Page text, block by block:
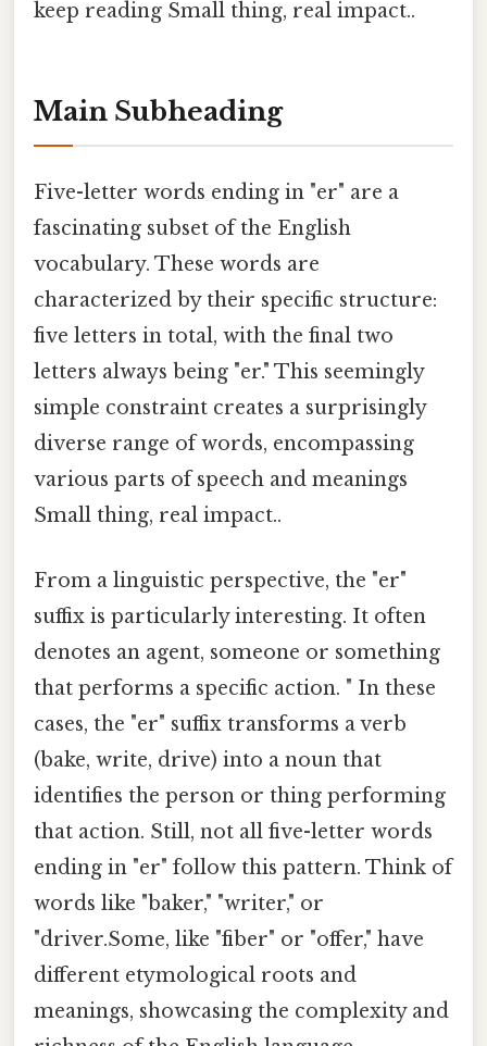
keep reading Small thing, real impact..
Main Subheading
Five-letter words ending in "er" are a
fascinating subset of the English
vocabulary. These words are
characterized by their specific structure:
five letters in total, with the final two
letters always being "er." This seemingly
simple constraint creates a surprisingly
diverse range of words, encompassing
various parts of speech and meanings
Small thing, real impact..
From a linguistic perspective, the "er"
suffix is particularly interesting. It often
denotes an agent, someone or something
that performs a specific action. " In these
cases, the "er" suffix transforms a verb
(bake, write, drive) into a noun that
identifies the person or thing performing
that action. Still, not all five-letter words
ending in "er" follow this pattern. Think of
words like "baker," "writer," or
"driver.Some, like "fiber" or "offer," have
different etymological roots and
meanings, showcasing the complexity and